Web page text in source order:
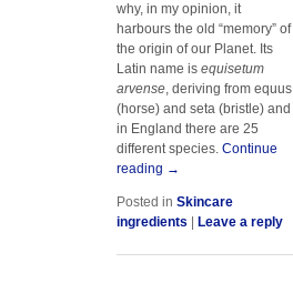
why, in my opinion, it
harbours the old “memory” of
the origin of our Planet. Its
Latin name isequisetum
arvense, deriving from equus
(horse) and seta (bristle) and
in England there are 25
different species.Continue
reading →
Posted in Skincare
ingredients
Leave a reply